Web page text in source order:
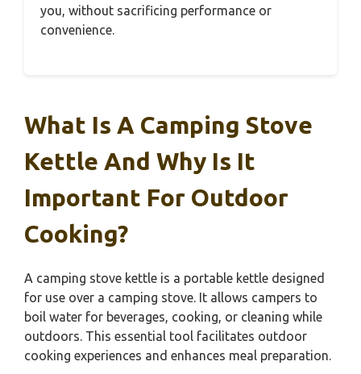
you, without sacrificing performance or
convenience.
What Is A Camping Stove
Kettle And Why Is It
Important For Outdoor
Cooking?
A camping stove kettle is a portable kettle designed
for use over a camping stove. It allows campers to
boil water for beverages, cooking, or cleaning while
outdoors. This essential tool facilitates outdoor
cooking experiences and enhances meal preparation.